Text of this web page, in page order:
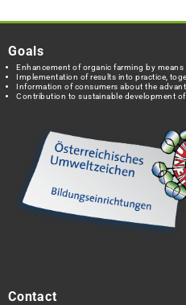
Goals
Enhancement of organic farming by means
Implementation of results into practice,
Information of consumers about the
Contribution to sustainable development of
Contact